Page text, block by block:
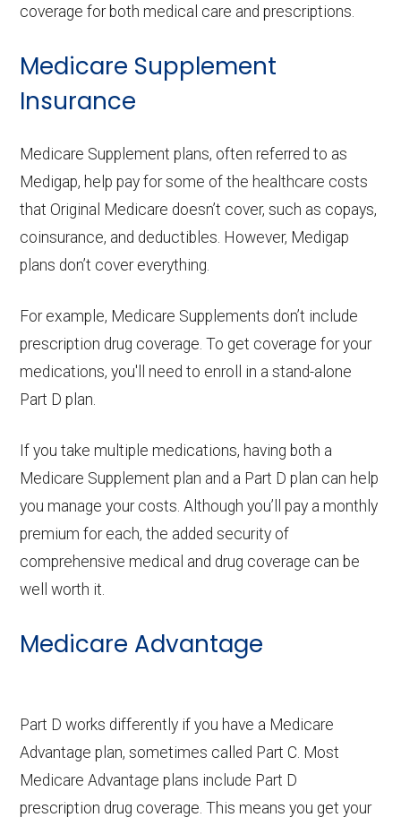
coverage for both medical care and prescriptions.
Medicare Supplement
Insurance
Medicare Supplement plans, often referred to as
Medigap, help pay for some of the healthcare costs
that Original Medicare doesn’t cover, such as copays,
coinsurance, and deductibles. However, Medigap
plans don’t cover everything.
For example, Medicare Supplements don’t include
prescription drug coverage. To get coverage for your
medications, you'll need to enroll in a stand-alone
Part D plan.
If you take multiple medications, having both a
Medicare Supplement plan and a Part D plan can help
you manage your costs. Although you’ll pay a monthly
premium for each, the added security of
comprehensive medical and drug coverage can be
well worth it.
Medicare Advantage
Part D works differently if you have a Medicare
Advantage plan, sometimes called Part C. Most
Medicare Advantage plans include Part D
prescription drug coverage. This means you get your